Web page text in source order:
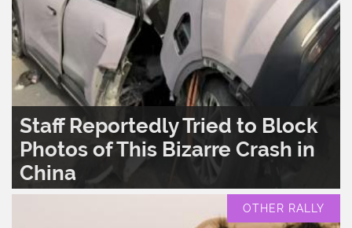
Staff Reportedly Tried to Block
Photos of This Bizarre Crash in
China
OTHER RALLY